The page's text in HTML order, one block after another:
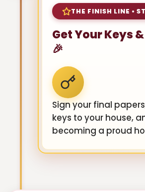
THE FINISH LINE •
Get Your Keys
🎉
Sign your final
keys to your house,
becoming a proud